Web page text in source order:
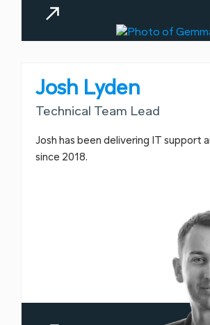
Josh Lyden
Technical Team Lead
Josh has been delivering IT support
since 2018.